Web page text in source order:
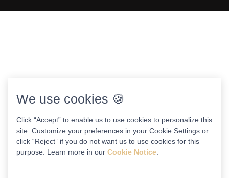
We use cookies 🍪
Click “Accept” to enable us to use cookies to personalize this
site. Customize your preferences in your Cookie Settings or
click “Reject” if you do not want us to use cookies for this
purpose. Learn more in our Cookie Notice